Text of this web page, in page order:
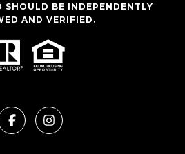
SHOULD BE INDEPENDENTLY
AND VERIFIED.